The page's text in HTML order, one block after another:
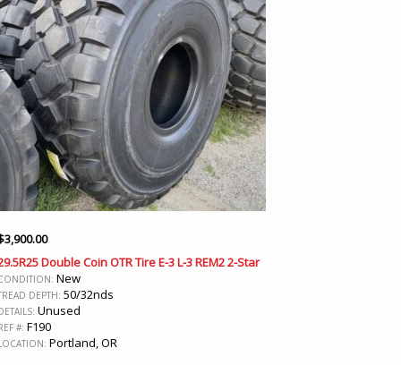
3,900.00
Double Coin OTR Tire E-3 L-3 REM2 2-Star
New
DEPTH: 50/32nds
Unused
#: F190
Portland, OR